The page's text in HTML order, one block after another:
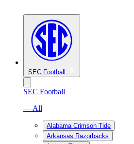
SEC Football
SEC Football
— All
Alabama Crimson Tide
Arkansas Razorbacks